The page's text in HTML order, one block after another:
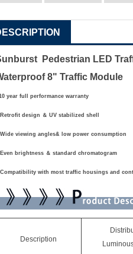
Pedestrian LED
8" Traffic Module
year full performance warranty
Retrofit design ＆ UV stabilized shell
Wide viewing angles& low power consumption
Even brightness ＆ standard chromatogram
Compatibility with most traffic housings and
Description